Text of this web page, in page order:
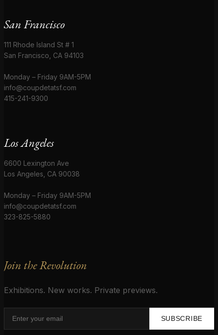
San Francisco
111 Rhode Island St # 1
San Francisco, CA 94103
Monday – Friday 9AM-5PM
info@coupdetatsf.com
415-241-9300
Los Angeles
6600 Lexington Ave
Los Angeles, CA 90038
Monday – Friday 9AM-5PM
info@coupdetatsf.com
323-825-5880
Join the Revolution
Exhibitions. New works. Private previews.
SUBSCRIBE